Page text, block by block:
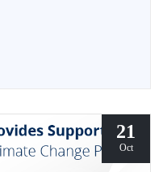
21
Oct